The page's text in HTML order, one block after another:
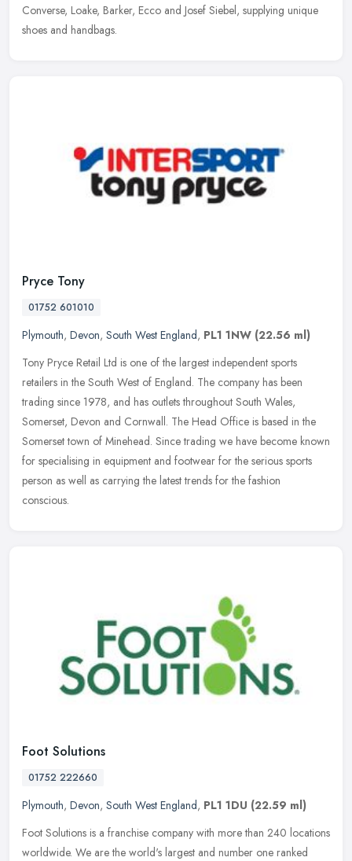
Converse, Loake, Barker, Ecco and Josef Siebel, supplying unique
shoes and handbags.
Pryce Tony
01752 601010
Plymouth, Devon, South West England, PL1 1NW (22.56 ml)
Tony Pryce Retail Ltd is one of the largest independent sports
retailers in the South West of England. The company has been
trading since 1978, and has outlets throughout South Wales,
Somerset, Devon and Cornwall. The Head Office is based in the
Somerset town of Minehead. Since trading we have become known
for specialising in equipment and footwear for the serious sports
person as well as carrying the latest trends for the fashion
conscious.
Foot Solutions
01752 222660
Plymouth, Devon, South West England, PL1 1DU (22.59 ml)
Foot Solutions is a franchise company with more than 240 locations
worldwide. We are the world's largest and number one ranked